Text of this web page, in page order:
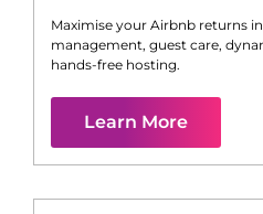
Maximise your Airbnb returns in
management, guest care,
hands-free hosting.
Learn More